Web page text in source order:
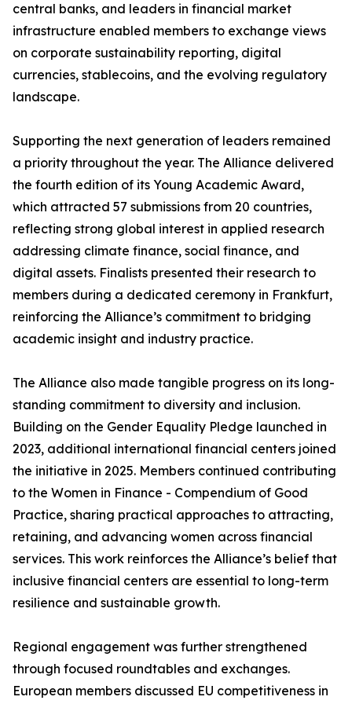
central banks, and leaders in financial market
infrastructure enabled members to exchange views
on corporate sustainability reporting, digital
currencies, stablecoins, and the evolving regulatory
landscape.
Supporting the next generation of leaders remained
a priority throughout the year. The Alliance delivered
the fourth edition of its Young Academic Award,
which attracted 57 submissions from 20 countries,
reflecting strong global interest in applied research
addressing climate finance, social finance, and
digital assets. Finalists presented their research to
members during a dedicated ceremony in Frankfurt,
reinforcing the Alliance’s commitment to bridging
academic insight and industry practice.
The Alliance also made tangible progress on its long-
standing commitment to diversity and inclusion.
Building on the Gender Equality Pledge launched in
2023, additional international financial centers joined
the initiative in 2025. Members continued contributing
to the Women in Finance - Compendium of Good
Practice, sharing practical approaches to attracting,
retaining, and advancing women across financial
services. This work reinforces the Alliance’s belief that
inclusive financial centers are essential to long-term
resilience and sustainable growth.
Regional engagement was further strengthened
through focused roundtables and exchanges.
European members discussed EU competitiveness in